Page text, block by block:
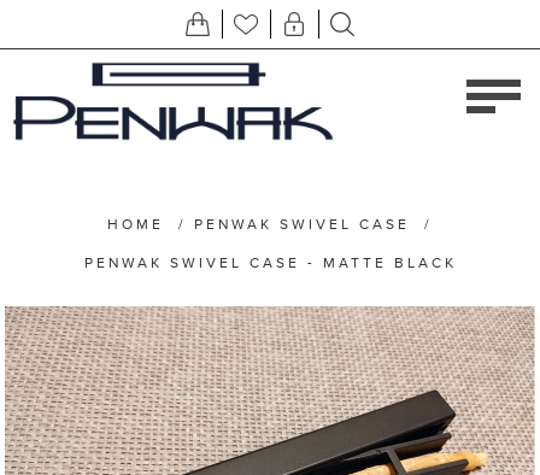
HOME / PENWAK SWIVEL CASE /
PENWAK SWIVEL CASE - MATTE BLACK